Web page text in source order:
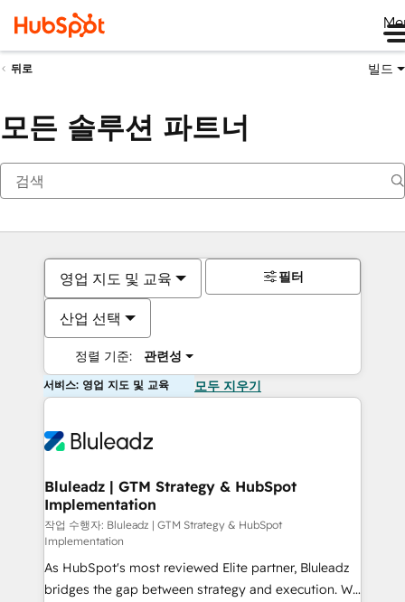
뒤로 빌드
모든 솔루션 파트너
영업 지도 및 교육
산업 선택
정렬 기준: 관련성
필터
서비스: 영업 지도 및 교육 모두 지우기
Bluleadz | GTM Strategy & HubSpot
Implementation
작업 수행자: Bluleadz | GTM Strategy & HubSpot
Implementation
As HubSpot's most reviewed Elite partner, Bluleadz
bridges the gap between strategy and execution. We